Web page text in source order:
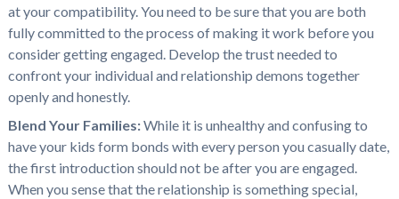
at your compatibility. You need to be sure that you are both
fully committed to the process of making it work before you
consider getting engaged. Develop the trust needed to
confront your individual and relationship demons together
openly and honestly.
Blend Your Families:While it is unhealthy and confusing to
have your kids form bonds with every person you casually date,
the first introduction should not be after you are engaged.
When you sense that the relationship is something special,